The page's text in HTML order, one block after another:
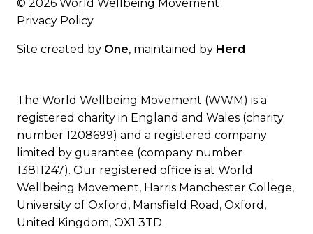
© 2026 World Wellbeing Movement
Privacy Policy
Site created by One, maintained by Herd
The World Wellbeing Movement (WWM) is a
registered charity in England and Wales (charity
number 1208699) and a registered company
limited by guarantee (company number
13811247). Our registered office is at World
Wellbeing Movement, Harris Manchester College,
University of Oxford, Mansfield Road, Oxford,
United Kingdom, OX1 3TD.